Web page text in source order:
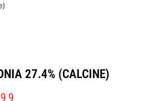
27.4% (CALCINE)